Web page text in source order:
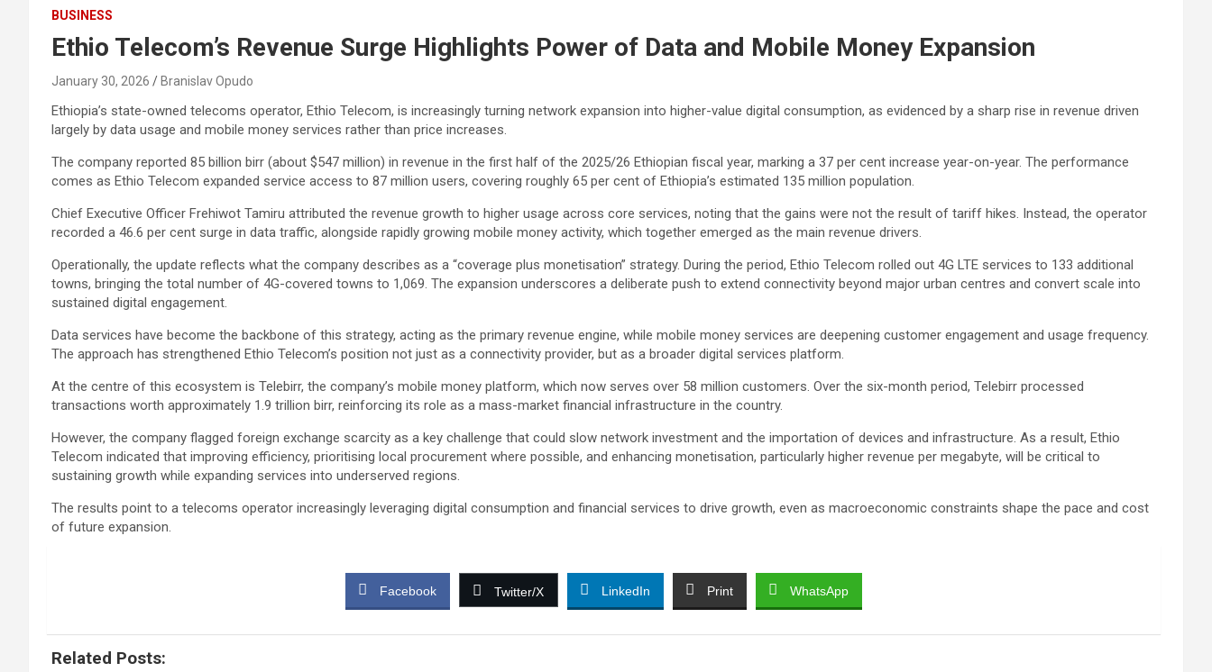
BUSINESS
Ethio Telecom’s Revenue Surge Highlights Power of Data and Mobile Money Expansion
January 30, 2026 Branislav Opudo
Ethiopia’s state-owned telecoms operator, Ethio Telecom, is increasingly turning network expansion into higher-value digital consumption, as evidenced by a sharp rise in revenue driven
largely by data usage and mobile money services rather than price increases.
The company reported 85 billion birr (about $547 million) in revenue in the first half of the 2025/26 Ethiopian fiscal year, marking a 37 per cent increase year-on-year. The performance
comes as Ethio Telecom expanded service access to 87 million users, covering roughly 65 per cent of Ethiopia’s estimated 135 million population.
Chief Executive Officer Frehiwot Tamiru attributed the revenue growth to higher usage across core services, noting that the gains were not the result of tariff hikes. Instead, the operator
recorded a 46.6 per cent surge in data traffic, alongside rapidly growing mobile money activity, which together emerged as the main revenue drivers.
Operationally, the update reflects what the company describes as a “coverage plus monetisation” strategy. During the period, Ethio Telecom rolled out 4G LTE services to 133 additional
towns, bringing the total number of 4G-covered towns to 1,069. The expansion underscores a deliberate push to extend connectivity beyond major urban centres and convert scale into
sustained digital engagement.
Data services have become the backbone of this strategy, acting as the primary revenue engine, while mobile money services are deepening customer engagement and usage frequency.
The approach has strengthened Ethio Telecom’s position not just as a connectivity provider, but as a broader digital services platform.
At the centre of this ecosystem is Telebirr, the company’s mobile money platform, which now serves over 58 million customers. Over the six-month period, Telebirr processed
transactions worth approximately 1.9 trillion birr, reinforcing its role as a mass-market financial infrastructure in the country.
However, the company flagged foreign exchange scarcity as a key challenge that could slow network investment and the importation of devices and infrastructure. As a result, Ethio
Telecom indicated that improving efficiency, prioritising local procurement where possible, and enhancing monetisation, particularly higher revenue per megabyte, will be critical to
sustaining growth while expanding services into underserved regions.
The results point to a telecoms operator increasingly leveraging digital consumption and financial services to drive growth, even as macroeconomic constraints shape the pace and cost
of future expansion.
Facebook Twitter/X LinkedIn Print WhatsApp
Related Posts: